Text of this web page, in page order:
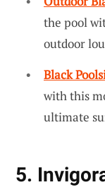
the pool
outdoor
Black
with this
ultimate
5.